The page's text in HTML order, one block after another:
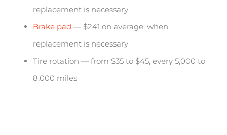
replacement is necessary
Brake pad — $241 on average, when
replacement is necessary
Tire rotation — from $35 to $45, every 5,000 to
8,000 miles